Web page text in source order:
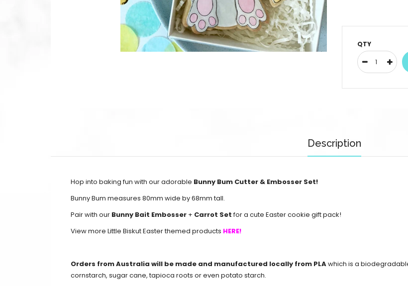
QTY
Description
Hop into baking fun with our adorable Bunny Bum Cutter & Embosser Set!
Bunny Bum measures 80mm wide by 68mm tall.
Pair with our Bunny Bait Embosser + Carrot Setfor a cute Easter cookie gift pack!
View more Little Biskut Easter themed products HERE!
Orders from Australia will be made and manufactured locally from PLAwhich is a
cornstarch, sugar cane, tapioca roots or even potato starch.